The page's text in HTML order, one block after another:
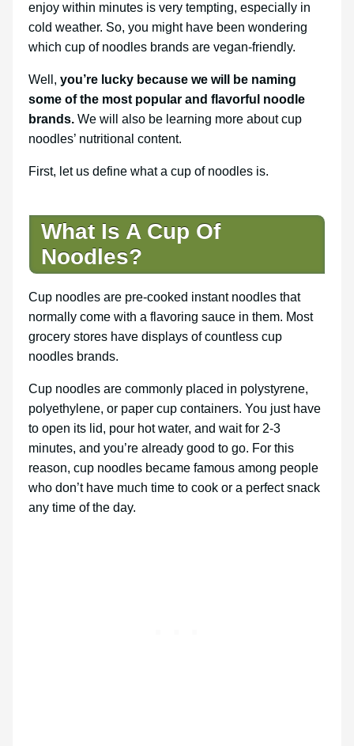
enjoy within minutes is very tempting, especially in
cold weather. So, you might have been wondering
which cup of noodles brands are vegan-friendly.
Well, you’re lucky because we will be naming
some of the most popular and flavorful noodle
brands. We will also be learning more about cup
noodles’ nutritional content.
First, let us define what a cup of noodles is.
What Is A Cup Of
Noodles?
Cup noodles are pre-cooked instant noodles that
normally come with a flavoring sauce in them. Most
grocery stores have displays of countless cup
noodles brands.
Cup noodles are commonly placed in polystyrene,
polyethylene, or paper cup containers. You just have
to open its lid, pour hot water, and wait for 2-3
minutes, and you’re already good to go. For this
reason, cup noodles became famous among people
who don’t have much time to cook or a perfect snack
any time of the day.